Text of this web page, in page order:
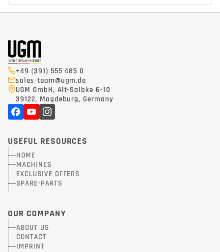
+49 (391) 555 485 0
sales-team@ugm.de
UGM GmbH, Alt-Salbke 6-10
39122, Magdeburg, Germany
USEFUL RESOURCES
HOME
MACHINES
EXCLUSIVE OFFERS
SPARE-PARTS
OUR COMPANY
ABOUT US
CONTACT
IMPRINT